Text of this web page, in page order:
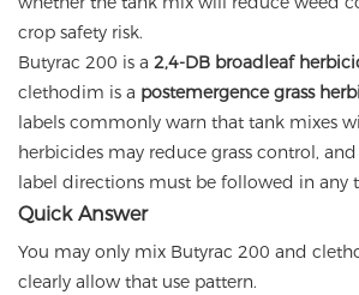
crop safety risk.
Butyrac 200 is a 2,4-DB broadleaf
clethodim is a postemergence grass
labels commonly warn that tank mixes
herbicides may reduce grass control,
label directions must be followed in any
Quick Answer
You may only mix Butyrac 200 and
clearly allow that use pattern.